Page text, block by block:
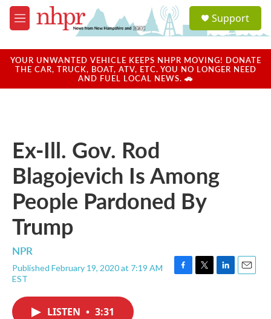
Skip to main content
M
e
u
a
u
Support
YOUR UNWANTED VEHICLE KEEPS NHPR MOVING! DONATE
THE CAR, TRUCK, BOAT, ATV, ETC. YOU NO LONGER NEED
AND FUEL LOCAL NEWS. 🚗
Ex-Ill. Gov. Rod
Blagojevich Is Among
People Pardoned By
Trump
NPR
Published February 19, 2020 at 7:19 AM
EST
F
T
L
E
LISTEN • 3:31